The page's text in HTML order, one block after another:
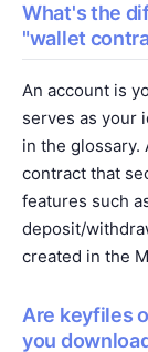
What's the
"wallet
An account is
serves as your
in the glossary.
contract that
features such
deposit/
created in the
Are keyfiles
you